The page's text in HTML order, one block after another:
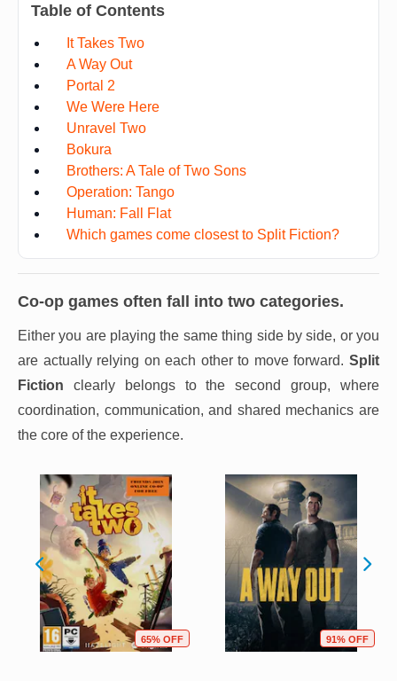
Table of Contents
It Takes Two
A Way Out
Portal 2
We Were Here
Unravel Two
Bokura
Brothers: A Tale of Two Sons
Operation: Tango
Human: Fall Flat
Which games come closest to Split Fiction?
Co-op games often fall into two categories.
Either you are playing the same thing side by side, or you
are actually relying on each other to move forward. Split
Fiction clearly belongs to the second group, where
coordination, communication, and shared mechanics are
the core of the experience.
65% OFF 91% OFF